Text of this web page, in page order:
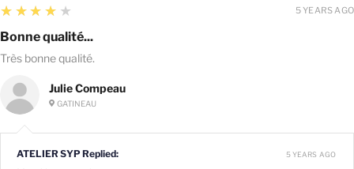
Julie Compeau
GATINEAU
4
★★★★★
Bonne qualité...
Très bonne qualité.
5 YEARS AGO
ATELIER SYP Replied:
5 YEARS AGO